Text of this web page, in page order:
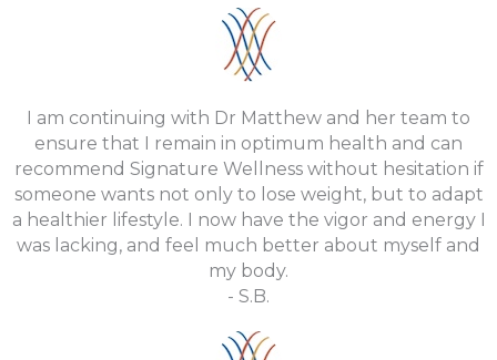
I am continuing with Dr Matthew and her team to
ensure that I remain in optimum health and can
recommend Signature Wellness without hesitation if
someone wants not only to lose weight, but to adapt
a healthier lifestyle. I now have the vigor and energy I
was lacking, and feel much better about myself and
my body.
- S.B.